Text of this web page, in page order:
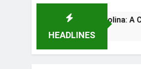
HEADLINES
Raleigh, North Carolina: A